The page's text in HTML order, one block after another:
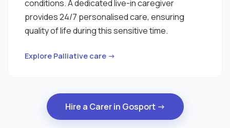
conditions. A dedicated live-in caregiver
provides 24/7 personalised care, ensuring
quality of life during this sensitive time.
Explore Palliative care →
Hire a Carer in Gosport →